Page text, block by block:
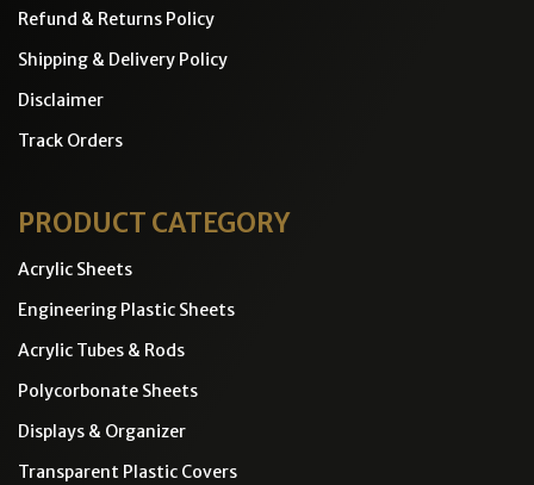
Refund & Returns Policy
Shipping & Delivery Policy
Disclaimer
Track Orders
PRODUCT CATEGORY
Acrylic Sheets
Engineering Plastic Sheets
Acrylic Tubes & Rods
Polycorbonate Sheets
Displays & Organizer
Transparent Plastic Covers